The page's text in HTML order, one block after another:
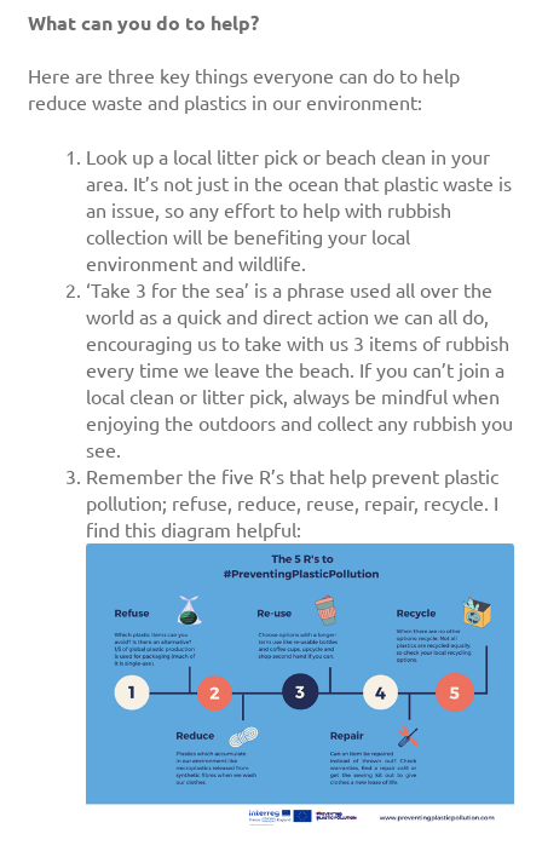
What can you do to help?
Here are three key things everyone can do to help
reduce waste and plastics in our environment:
Look up a local litter pick or beach clean in your
area. It’s not just in the ocean that plastic waste is
an issue, so any effort to help with rubbish
collection will be benefiting your local
environment and wildlife.
‘Take 3 for the sea’ is a phrase used all over the
world as a quick and direct action we can all do,
encouraging us to take with us 3 items of rubbish
every time we leave the beach. If you can’t join a
local clean or litter pick, always be mindful when
enjoying the outdoors and collect any rubbish you
see.
Remember the five R’s that help prevent plastic
pollution; refuse, reduce, reuse, repair, recycle. I
find this diagram helpful: